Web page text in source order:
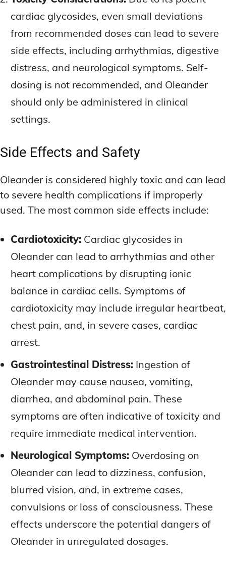
cardiac glycosides, even small deviations
from recommended doses can lead to severe
side effects, including arrhythmias, digestive
distress, and neurological symptoms. Self-
dosing is not recommended, and Oleander
should only be administered in clinical
settings.
Side Effects and Safety
Oleander is considered highly toxic and can lead
to severe health complications if improperly
used. The most common side effects include:
Cardiotoxicity: Cardiac glycosides in
Oleander can lead to arrhythmias and other
heart complications by disrupting ionic
balance in cardiac cells. Symptoms of
cardiotoxicity may include irregular heartbeat,
chest pain, and, in severe cases, cardiac
arrest.
Gastrointestinal Distress: Ingestion of
Oleander may cause nausea, vomiting,
diarrhea, and abdominal pain. These
symptoms are often indicative of toxicity and
require immediate medical intervention.
Neurological Symptoms: Overdosing on
Oleander can lead to dizziness, confusion,
blurred vision, and, in extreme cases,
convulsions or loss of consciousness. These
effects underscore the potential dangers of
Oleander in unregulated dosages.